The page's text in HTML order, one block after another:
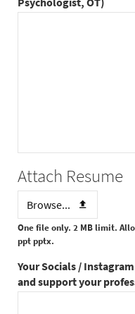
Attach Resume
Browse...
One file only. 2 MB limit.
ppt pptx.
Your Socials /
and support your